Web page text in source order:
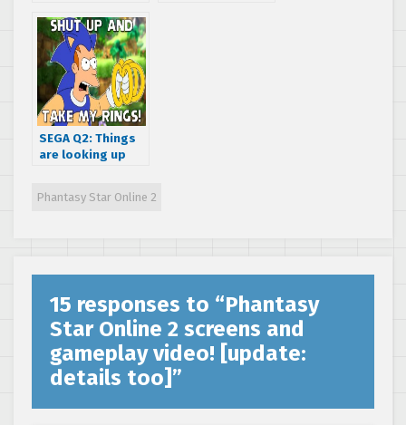
sales
SEGA Q2: Things
are looking up
strategy
Phantasy Star Online 2
15 responses to “Phantasy
Star Online 2 screens and
gameplay video! [update:
details too] ”